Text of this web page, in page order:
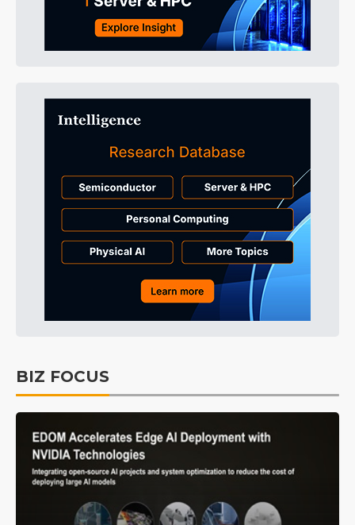
BIZ FOCUS